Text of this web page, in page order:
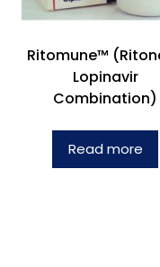
Ritomune™
Lopinavir
Combination)
Read more